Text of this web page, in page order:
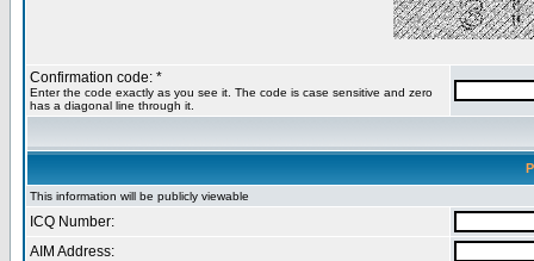
Confirmation code: *
Enter the code exactly as you see it. The code is case sensitive and zero
has a diagonal line through it.
This information will be publicly viewable
ICQ Number:
AIM Address: